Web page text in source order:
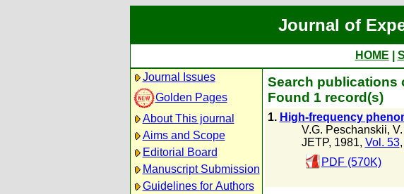
Journal of
HOME
Journal Issues
Golden Pages
About This journal
Aims and Scope
Editorial Board
Manuscript Submission
Guidelines for Authors
Search publications
Found 1 record(s)
1. High-frequency
V.G. Peschanskii,
JETP, 1981, Vol. 53,
PDF (570K)